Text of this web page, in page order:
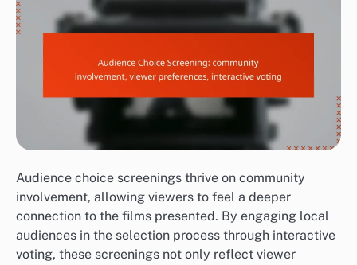
Audience choice screenings thrive on community
involvement, allowing viewers to feel a deeper
connection to the films presented. By engaging local
audiences in the selection process through interactive
voting, these screenings not only reflect viewer